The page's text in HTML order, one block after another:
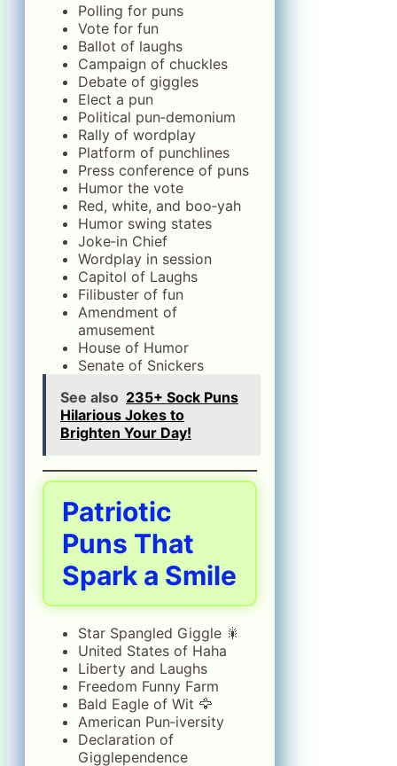
Polling for puns
Vote for fun
Ballot of laughs
Campaign of chuckles
Debate of giggles
Elect a pun
Political pun‑demonium
Rally of wordplay
Platform of punchlines
Press conference of puns
Humor the vote
Red, white, and boo‑yah
Humor swing states
Joke‑in Chief
Wordplay in session
Capitol of Laughs
Filibuster of fun
Amendment of
amusement
House of Humor
Senate of Snickers
See also 235+ Sock Puns
Hilarious Jokes to
Brighten Your Day!
Patriotic
Puns That
Spark a Smile
Star Spangled Giggle 🎇
United States of Haha
Liberty and Laughs
Freedom Funny Farm
Bald Eagle of Wit 🦅
American Pun‑iversity
Declaration of
Gigglependence